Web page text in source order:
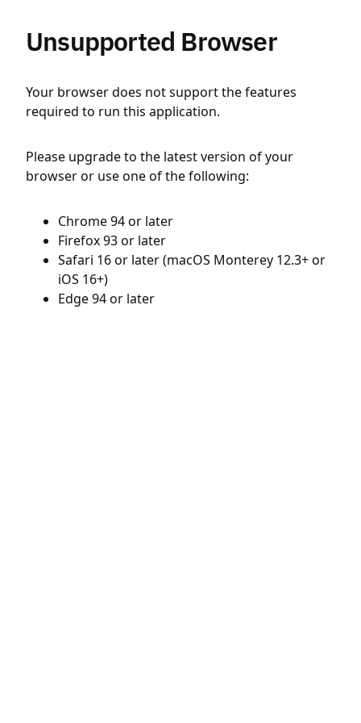
Unsupported Browser
Your browser does not support the features
required to run this application.
Please upgrade to the latest version of your
browser or use one of the following:
Chrome 94 or later
Firefox 93 or later
Safari 16 or later (macOS Monterey 12.3+ or
iOS 16+)
Edge 94 or later